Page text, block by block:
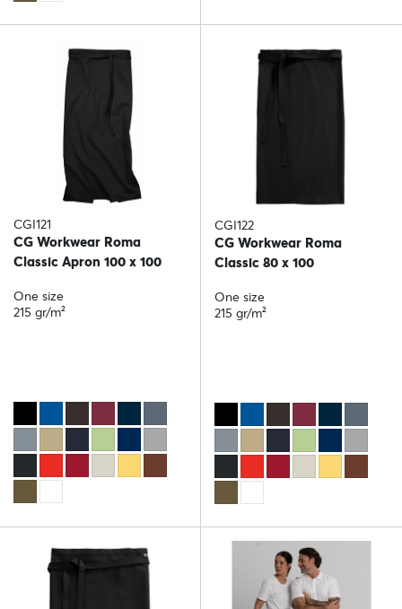
CGI121
CG Workwear Roma
Classic Apron 100 x 100
One size
215 gr/m²
CGI122
CG Workwear Roma
Classic 80 x 100
One size
215 gr/m²